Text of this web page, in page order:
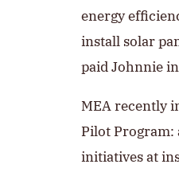
energy
install solar
paid Johnnie
MEA recently
Pilot Program:
initiatives at